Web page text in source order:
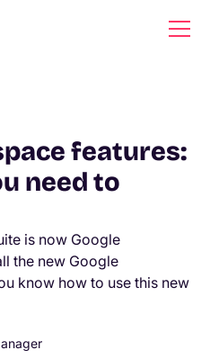
features:
need to
is now Google
the new Google
know how to use this new